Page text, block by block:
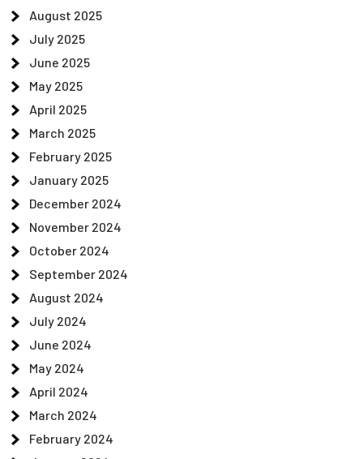
August 2025
July 2025
June 2025
May 2025
April 2025
March 2025
February 2025
January 2025
December 2024
November 2024
October 2024
September 2024
August 2024
July 2024
June 2024
May 2024
April 2024
March 2024
February 2024